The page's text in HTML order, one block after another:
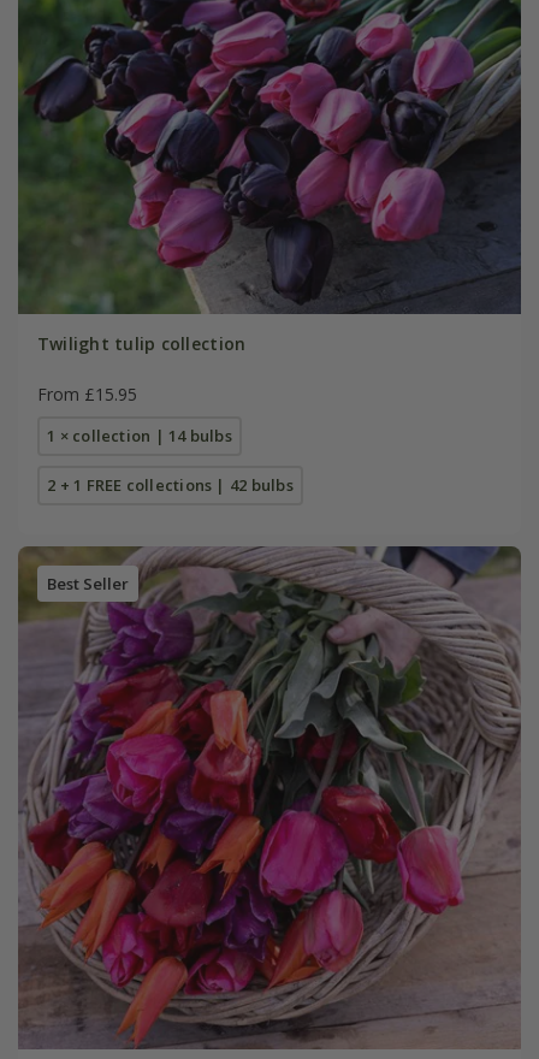
Twilight tulip collection
From £15.95
1 × collection | 14 bulbs
2 + 1 FREE collections | 42 bulbs
Best Seller